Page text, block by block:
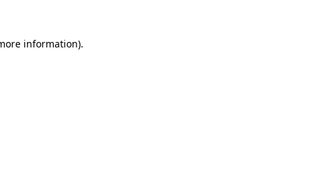
information).